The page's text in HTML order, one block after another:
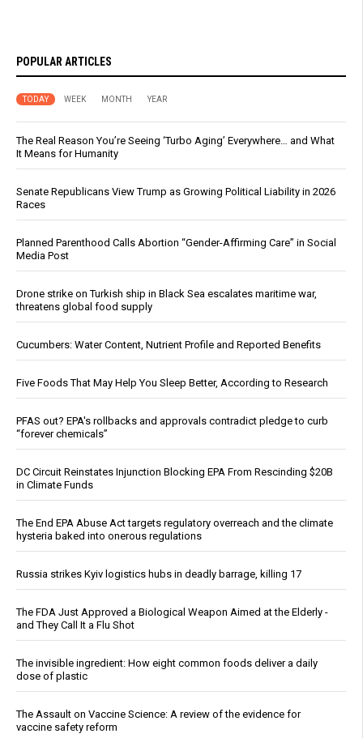
POPULAR ARTICLES
TODAY WEEK MONTH YEAR
The Real Reason You’re Seeing ‘Turbo Aging’ Everywhere… and What
It Means for Humanity
Senate Republicans View Trump as Growing Political Liability in 2026
Races
Planned Parenthood Calls Abortion “Gender-Affirming Care” in Social
Media Post
Drone strike on Turkish ship in Black Sea escalates maritime war,
threatens global food supply
Cucumbers: Water Content, Nutrient Profile and Reported Benefits
Five Foods That May Help You Sleep Better, According to Research
PFAS out? EPA's rollbacks and approvals contradict pledge to curb
“forever chemicals”
DC Circuit Reinstates Injunction Blocking EPA From Rescinding $20B
in Climate Funds
The End EPA Abuse Act targets regulatory overreach and the climate
hysteria baked into onerous regulations
Russia strikes Kyiv logistics hubs in deadly barrage, killing 17
The FDA Just Approved a Biological Weapon Aimed at the Elderly -
and They Call It a Flu Shot
The invisible ingredient: How eight common foods deliver a daily
dose of plastic
The Assault on Vaccine Science: A review of the evidence for
vaccine safety reform